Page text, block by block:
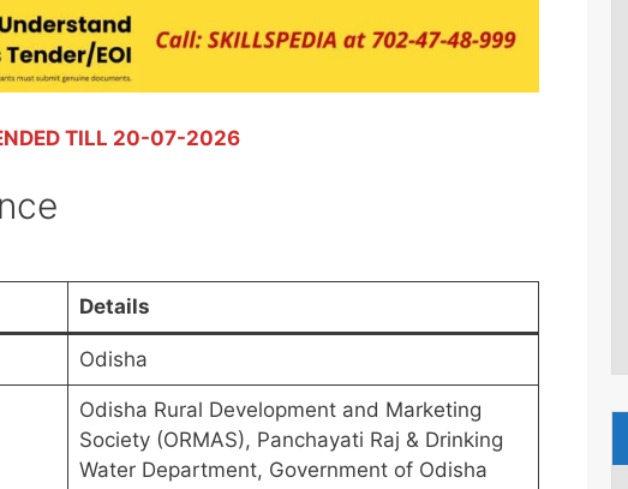
TILL 20-07-2026
Details
Odisha
Odisha Rural Development and Marketing
Society (ORMAS), Panchayati Raj & Drinking
Water Department, Government of Odisha